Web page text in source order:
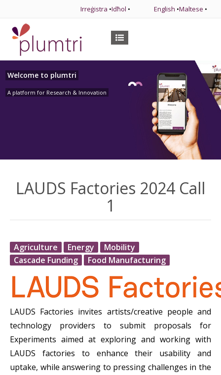
Irreġistra •Idħol • English •Maltese •
Welcome to plumtri
A platform for Research & Innovation
LAUDS Factories 2024 Call
1
Agriculture Energy
Mobility
Cascade Funding
Food Manufacturing
LAUDS Factories invites artists/creative people and
technology providers to submit proposals for
Experiments aimed at exploring and working with
LAUDS factories to enhance their usability and
uptake, while answering to pressing challenges in the